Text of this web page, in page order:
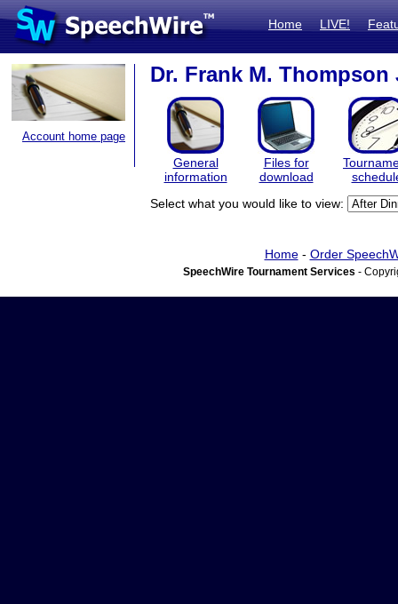
Home LIVE!
Account home page
Dr. Frank M.
General
information
Files for
download
Select what you would like to view:
Home- Order
SpeechWire Tournament Services -